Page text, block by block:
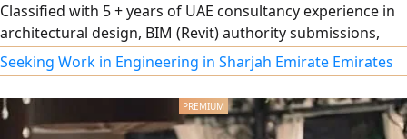
Classified with 5 + years of UAE consultancy experience in
architectural design, BIM (Revit) authority submissions,
project coordination, and 3D visualization. Proficient in
Revit, AutoCAD, Lumion, and more. CV & Portfolio
Seeking Work in Engineering in Sharjah Emirate Emirates